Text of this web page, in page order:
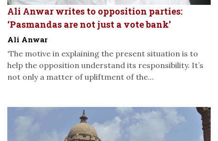
Ali Anwar writes to opposition parties:
‘Pasmandas are not just a vote bank’
Ali Anwar
‘The motive in explaining the present situation is to
help the opposition understand its responsibility. It’s
not only a matter of upliftment of the...